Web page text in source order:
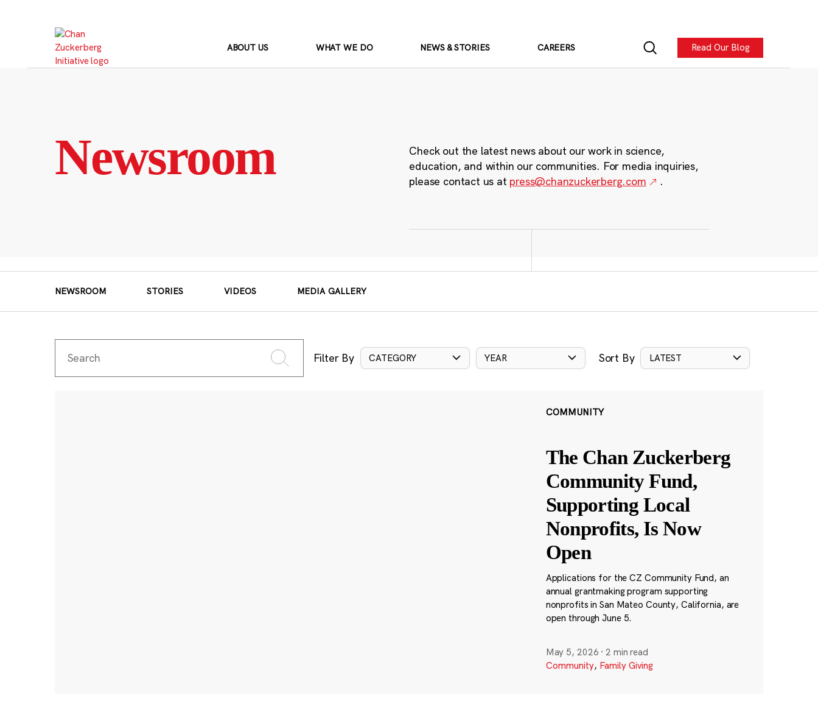
ABOUT US WHAT WE DO NEWS & STORIES CAREERS Read Our Blog
Newsroom
Check out the latest news about our work in science,
education, and within our communities. For media inquiries,
please contact us at press@chanzuckerberg.com .
NEWSROOM STORIES VIDEOS MEDIA GALLERY
Filter By CATEGORY YEAR Sort By LATEST
COMMUNITY
The Chan Zuckerberg
Community Fund,
Supporting Local
Nonprofits, Is Now
Open
Applications for the CZ Community Fund, an
annual grantmaking program supporting
nonprofits in San Mateo County, California, are
open through June 5.
May 5, 2026 ·2 min read
Community, Family Giving